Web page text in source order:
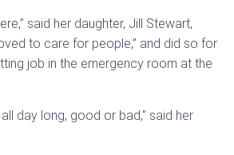
said her daughter, Jill Stewart,
to care for people,” and did so for
job in the emergency room at the
day long, good or bad,” said her